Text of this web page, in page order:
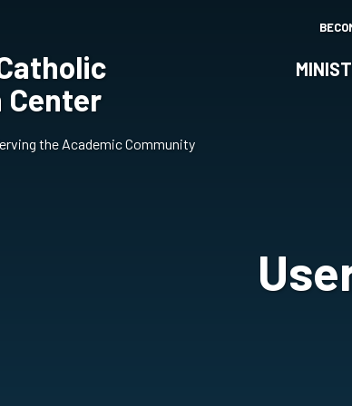
Center
the Academic Community